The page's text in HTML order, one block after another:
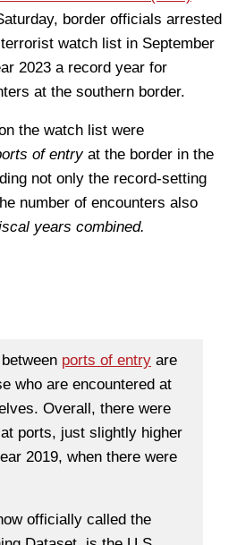
border officials arrested
watch list in September
2023 a record year for
at the southern border.
the watch list were
of entryat the border in the
not only the record-setting
number of encounters also
years combined.
ports of entry are
who are encountered at
Overall, there were
ports, just slightly higher
2019, when there were
officially called the